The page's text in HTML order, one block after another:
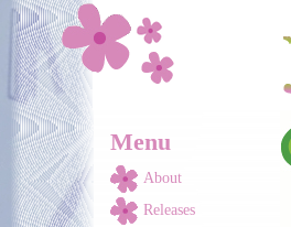
Skip to main content
Menu
About
Releases